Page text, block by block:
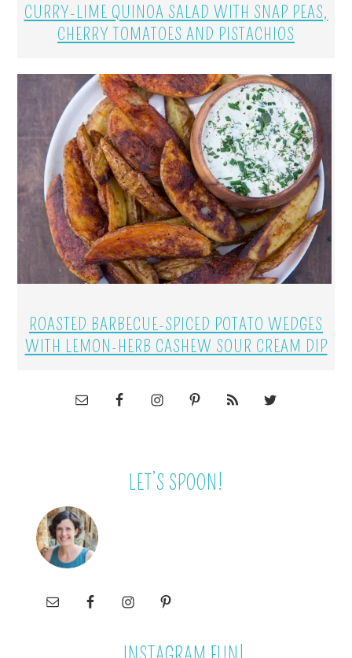
CURRY-LIME QUINOA SALAD WITH SNAP PEAS,
CHERRY TOMATOES AND PISTACHIOS
ROASTED BARBECUE-SPICED POTATO WEDGES
WITH LEMON-HERB CASHEW SOUR CREAM DIP
LET’S SPOON!